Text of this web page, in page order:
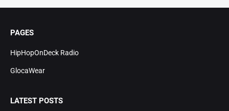
PAGES
HipHopOnDeck Radio
GlocaWear
LATEST POSTS